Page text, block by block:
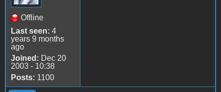
Offline
Last seen: 4
years 9 months
ago
Joined: Dec 20
2003 - 10:38
Posts: 1100